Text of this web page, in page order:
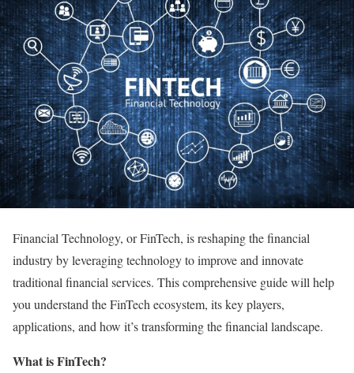
Financial Technology, or FinTech, is reshaping the financial
industry by leveraging technology to improve and innovate
traditional financial services. This comprehensive guide will help
you understand the FinTech ecosystem, its key players,
applications, and how it’s transforming the financial landscape.
What is FinTech?